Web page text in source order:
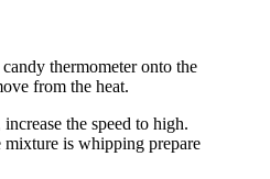
thermometer onto the
from the heat.
the speed to high.
is whipping prepare